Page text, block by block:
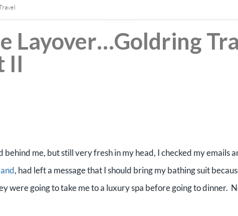
Layover…Goldring
II
me, but still very fresh in my head, I checked my emails
, had left a message that I should bring my bathing suit
were going to take me to a luxury spa before going to dinner.